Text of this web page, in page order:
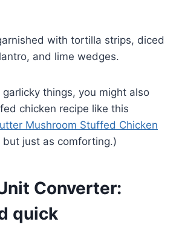
with tortilla strips, diced
and lime wedges.
things, you might also
chicken recipe like this
Mushroom Stuffed Chicken
just as comforting.)
Converter:
quick